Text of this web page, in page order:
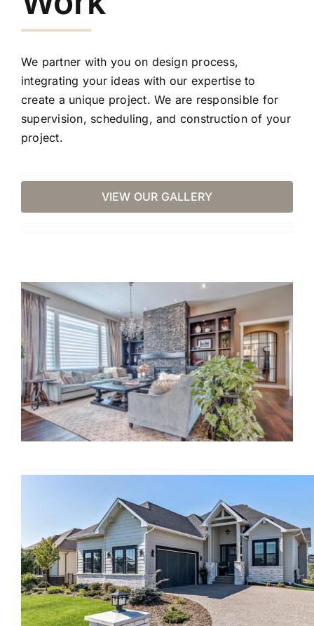
We partner with you on design process,
integrating your ideas with our expertise to
create a unique project. We are responsible for
supervision, scheduling, and construction of your
project.
VIEW OUR GALLERY